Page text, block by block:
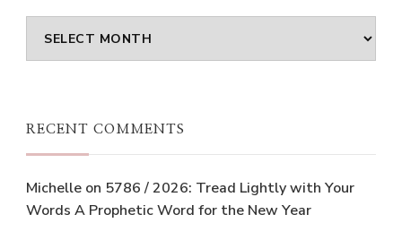
Archives
RECENT COMMENTS
Michelle on 5786 / 2026: Tread Lightly with Your
Words A Prophetic Word for the New Year